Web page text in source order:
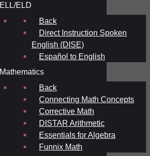
ELL/ELD
Back
Direct Instruction Spoken
English (DISE)
Español to English
Mathematics
Back
Connecting Math Concepts
Corrective Math
DISTAR Arithmetic
Essentials for Algebra
Funnix Math